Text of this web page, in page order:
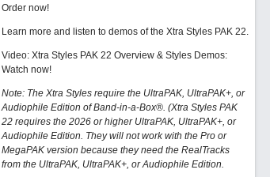
Order now!
Learn more and listen to demos of the Xtra Styles PAK 22.
Video: Xtra Styles PAK 22 Overview & Styles Demos:
Watch now!
Note: The Xtra Styles require the UltraPAK, UltraPAK+, or
Audiophile Edition of Band-in-a-Box®. (Xtra Styles PAK
22 requires the 2026 or higher UltraPAK, UltraPAK+, or
Audiophile Edition. They will not work with the Pro or
MegaPAK version because they need the RealTracks
from the UltraPAK, UltraPAK+, or Audiophile Edition.